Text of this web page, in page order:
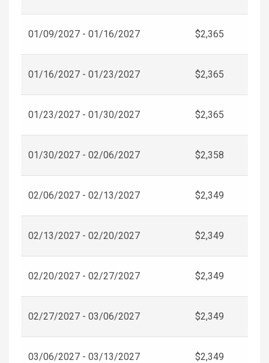
01/09/2027 - 01/16/2027 $2,365
01/16/2027 - 01/23/2027 $2,365
01/23/2027 - 01/30/2027 $2,365
01/30/2027 - 02/06/2027 $2,358
02/06/2027 - 02/13/2027 $2,349
02/13/2027 - 02/20/2027 $2,349
02/20/2027 - 02/27/2027 $2,349
02/27/2027 - 03/06/2027 $2,349
03/06/2027 - 03/13/2027 $2,349